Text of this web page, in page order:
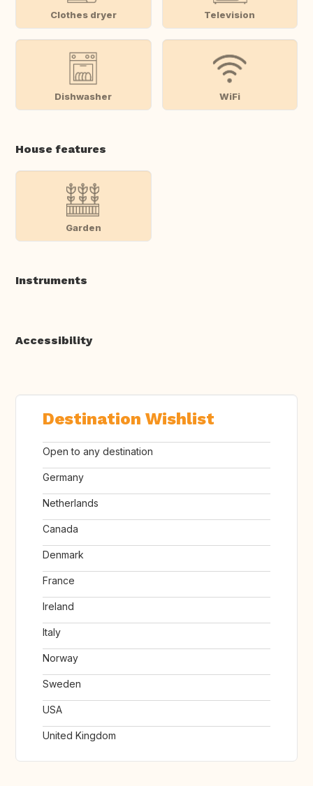
Clothes dryer Television
Dishwasher WiFi
House features
Garden
Instruments
Accessibility
Destination Wishlist
Open to any destination
Germany
Netherlands
Canada
Denmark
France
Ireland
Italy
Norway
Sweden
USA
United Kingdom